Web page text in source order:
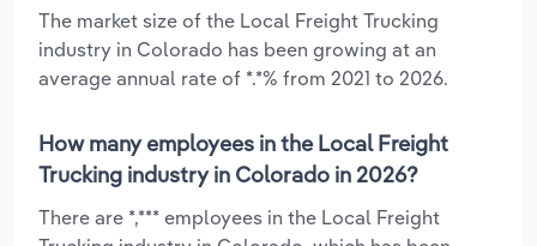
The market size of the Local Freight Trucking
industry in Colorado has been growing at an
average annual rate of *.*% from 2021 to 2026.
How many employees in the Local Freight
Trucking industry in Colorado in 2026?
There are *,*** employees in the Local Freight